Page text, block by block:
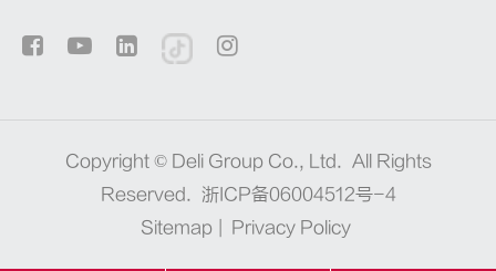
Copyright © Deli Group Co., Ltd. All Rights
Reserved.
浙ICP备06004512号-4
Sitemap
Privacy Policy